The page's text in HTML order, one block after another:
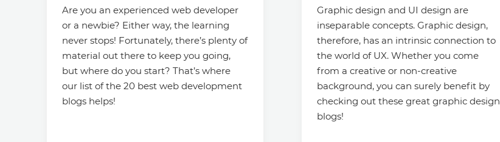
Are you an experienced web developer
or a newbie? Either way, the learning
never stops! Fortunately, there’s plenty of
material out there to keep you going,
but where do you start? That’s where
our list of the 20 best web development
blogs helps!
Graphic design and UI design are
inseparable concepts. Graphic design,
therefore, has an intrinsic connection to
the world of UX. Whether you come
from a creative or non-creative
background, you can surely benefit by
checking out these great graphic design
blogs!